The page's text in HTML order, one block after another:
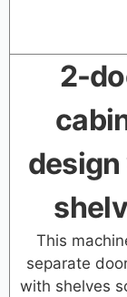
2-
This
separate
with shelves